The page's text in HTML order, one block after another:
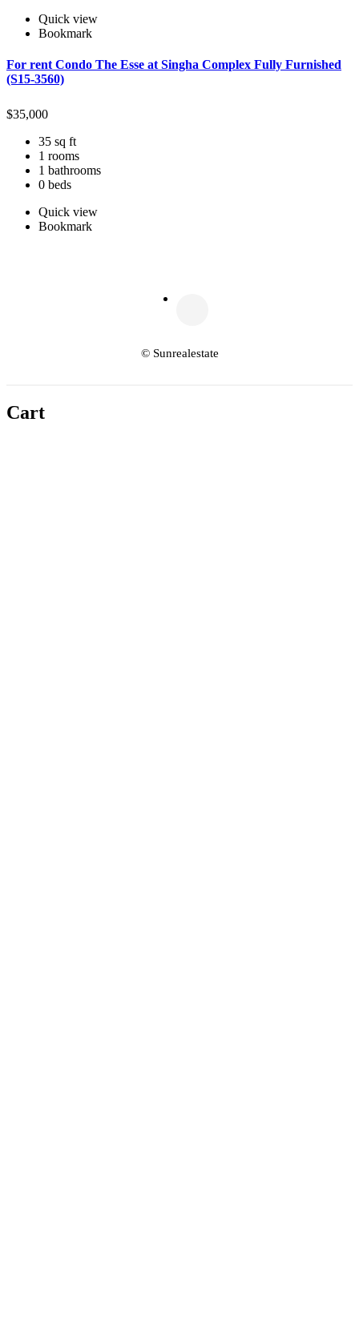
Quick view
Bookmark
For rent Condo The Esse at Singha Complex Fully Furnished
(S15-3560)
$35,000
35 sq ft
1 rooms
1 bathrooms
0 beds
Quick view
Bookmark
© Sunrealestate
Cart